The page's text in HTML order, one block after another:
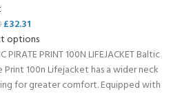
£32.31
options
PIRATE PRINT 100N LIFEJACKET Baltic
Print 100n Lifejacket has a wider neck
for greater comfort. Equipped with